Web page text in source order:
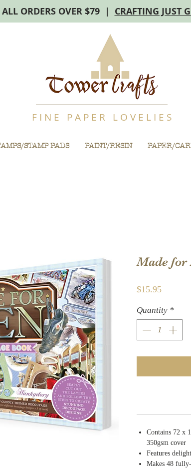
ORDERS OVER $79 | CRAFTING JUST
F I N E P A P E R L O V E L I E S
STAMP PADS PAINT/RESIN PAPER/
Made for
$15.95Price
Quantity *
Contains 72 x
350gsm cover
Features
Makes 48